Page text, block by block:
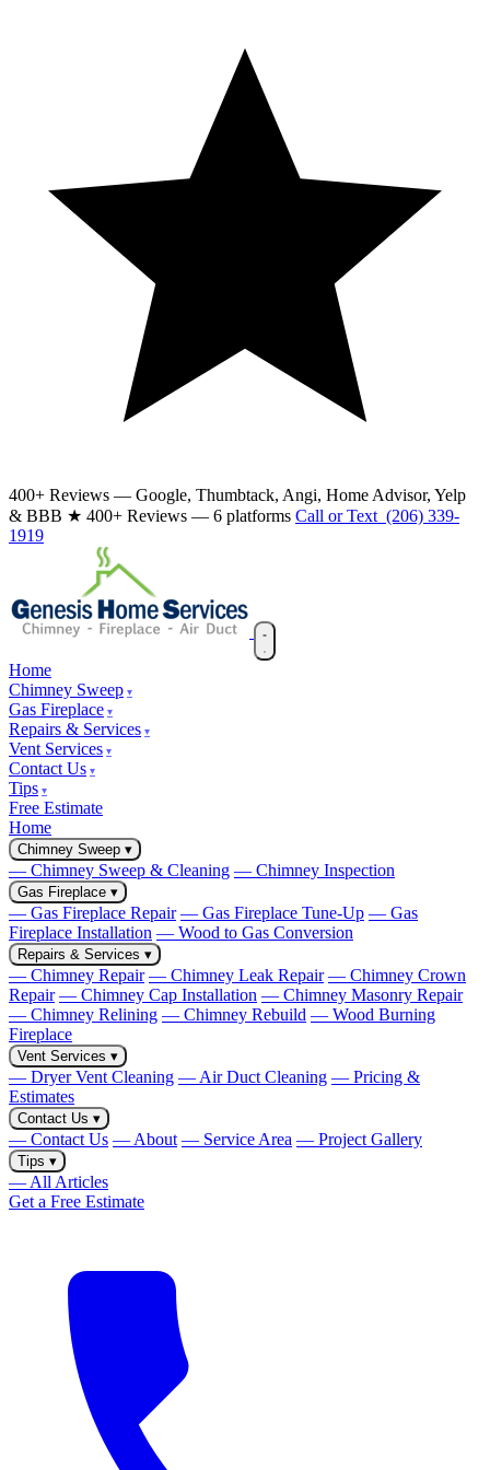
400+ Reviews — Google, Thumbtack, Angi, Home Advisor, Yelp
& BBB ★ 400+ Reviews — 6 platforms Call or Text (206) 339-
1919
Home
Chimney Sweep
Gas Fireplace
Repairs & Services
Vent Services
Contact Us
Tips
Free Estimate
Home
Chimney Sweep ▾
— Chimney Sweep & Cleaning — Chimney Inspection
Gas Fireplace ▾
— Gas Fireplace Repair — Gas Fireplace Tune-Up — Gas
Fireplace Installation — Wood to Gas Conversion
Repairs & Services ▾
— Chimney Repair — Chimney Leak Repair — Chimney Crown
Repair — Chimney Cap Installation — Chimney Masonry Repair
— Chimney Relining — Chimney Rebuild — Wood Burning
Fireplace
Vent Services ▾
— Dryer Vent Cleaning — Air Duct Cleaning — Pricing &
Estimates
Contact Us ▾
— Contact Us — About — Service Area — Project Gallery
Tips ▾
— All Articles
Get a Free Estimate